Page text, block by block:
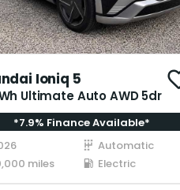
Ioniq 5
Ultimate Auto AWD 5dr
*7.9% Finance Available*
Automatic
miles
Electric